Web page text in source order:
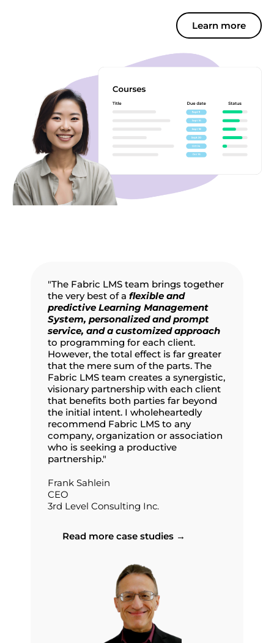
Learn more
"The Fabric LMS team brings together
the very best of a flexible and
predictive Learning Management
System, personalized and prompt
service, and a customized approach
to programming for each client.
However, the total effect is far greater
that the mere sum of the parts. The
Fabric LMS team creates a synergistic,
visionary partnership with each client
that benefits both parties far beyond
the initial intent. I wholeheartedly
recommend Fabric LMS to any
company, organization or association
who is seeking a productive
partnership."
Frank Sahlein
CEO
3rd Level Consulting Inc.
Read more case studies →